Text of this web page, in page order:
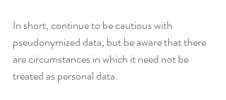
In short, continue to be cautious with
pseudonymized data, but be aware that there
are circumstances in which it need not be
treated as personal data.